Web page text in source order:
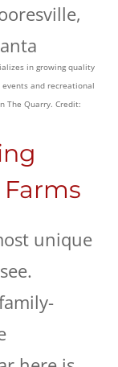
in growing quality
and recreational
The Quarry. Credit:
unique